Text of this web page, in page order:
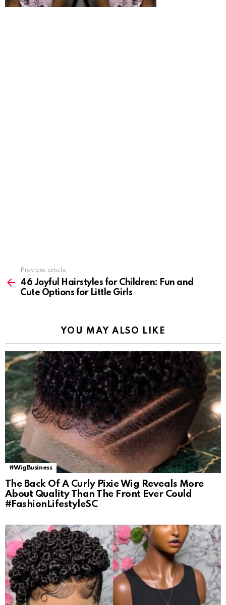
more
Previous article
46 Joyful Hairstyles for Children: Fun and
Cute Options for Little Girls
YOU MAY ALSO LIKE
#WigBusiness
The Back Of A Curly Pixie Wig Reveals More
About Quality Than The Front Ever Could
#FashionLifestyleSC